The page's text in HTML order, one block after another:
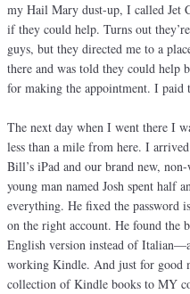
my Hail Mary dust-up, I called Jet
if they could help. Turns out
guys, but they directed me to a
there and was told they could help
for making the appointment. I paid
The next day when I went there I
less than a mile from here. I
Bill’s iPad and our brand new,
young man named Josh spent half
everything. He fixed the password
on the right account. He found the
English version instead of
working Kindle. And just for good
collection of Kindle books to MY